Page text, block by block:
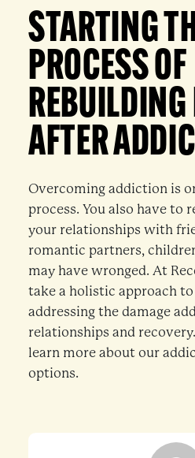
STARTING
PROCESS OF
REBUILDING
AFTER
Overcoming addiction is
process. You also have to
your relationships with
romantic partners,
may have wronged. At
take a holistic approach
addressing the damage
relationships and recovery.
learn more about our
options.